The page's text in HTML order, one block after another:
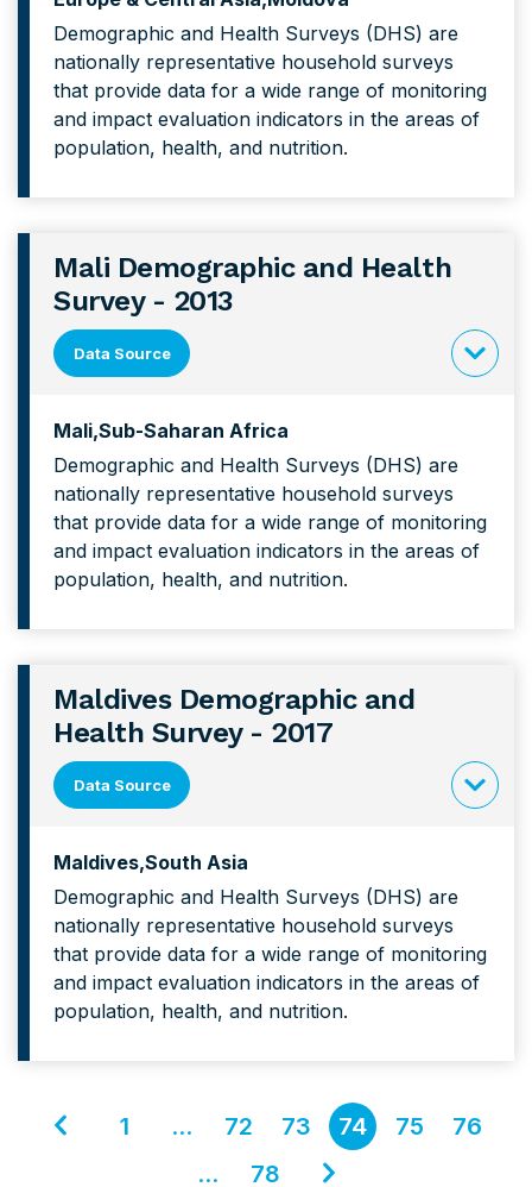
content
and
Demographic and Health Surveys (DHS) are
nationally representative household surveys
that provide data for a wide range of monitoring
and impact evaluation indicators in the areas of
population, health, and nutrition.
Mali Demographic and Health
Survey - 2013
Data Source
content
forMali
and
Mali Sub-Saharan Africa
Demographic and Health Surveys (DHS) are
nationally representative household surveys
that provide data for a wide range of monitoring
and impact evaluation indicators in the areas of
population, health, and nutrition.
Maldives Demographic and
Health Survey - 2017
Data Source
content
and
Maldives South Asia
Demographic and Health Surveys (DHS) are
nationally representative household surveys
that provide data for a wide range of monitoring
and impact evaluation indicators in the areas of
population, health, and nutrition.
1 … 72 73 74 75
76
…
78 Go